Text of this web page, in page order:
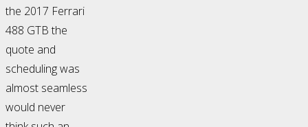
the 2017 Ferrari
488 GTB the
quote and
scheduling was
almost seamless
would never